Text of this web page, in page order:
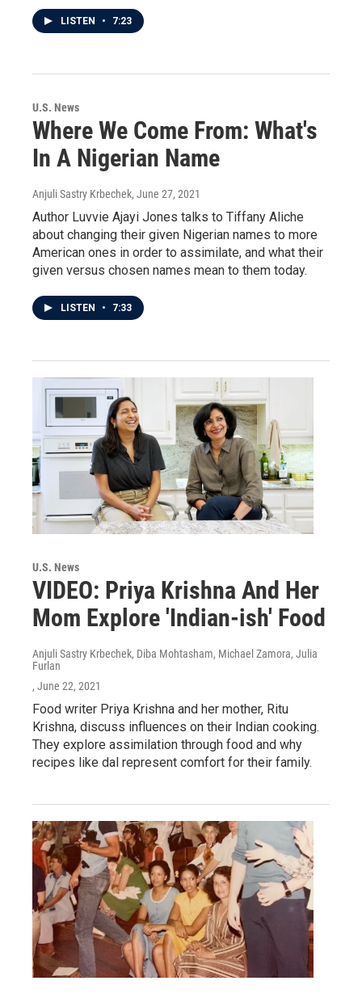
LISTEN • 7:23
U.S. News
Where We Come From: What's
In A Nigerian Name
Anjuli Sastry Krbechek, June 27, 2021
Author Luvvie Ajayi Jones talks to Tiffany Aliche
about changing their given Nigerian names to more
American ones in order to assimilate, and what their
given versus chosen names mean to them today.
LISTEN • 7:33
U.S. News
VIDEO: Priya Krishna And Her
Mom Explore 'Indian-ish' Food
Anjuli Sastry Krbechek, Diba Mohtasham, Michael Zamora, Julia
Furlan
, June 22, 2021
Food writer Priya Krishna and her mother, Ritu
Krishna, discuss influences on their Indian cooking.
They explore assimilation through food and why
recipes like dal represent comfort for their family.